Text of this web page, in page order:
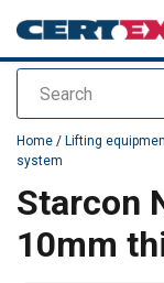
Search
added to your quote
Home / Lifting
system
Starcon
10mm